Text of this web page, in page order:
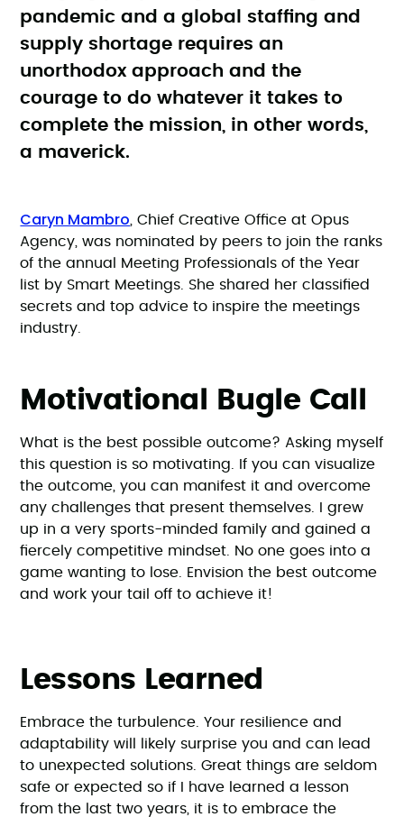
pandemic and a global staffing and
supply shortage requires an
unorthodox approach and the
courage to do whatever it takes to
complete the mission, in other words,
a maverick.
Caryn Mambro , Chief Creative Office at Opus
Agency, was nominated by peers to join the ranks
of the annual Meeting Professionals of the Year
list by Smart Meetings. She shared her classified
secrets and top advice to inspire the meetings
industry.
Motivational Bugle Call
What is the best possible outcome? Asking myself
this question is so motivating. If you can visualize
the outcome, you can manifest it and overcome
any challenges that present themselves. I grew
up in a very sports-minded family and gained a
fiercely competitive mindset. No one goes into a
game wanting to lose. Envision the best outcome
and work your tail off to achieve it!
Lessons Learned
Embrace the turbulence. Your resilience and
adaptability will likely surprise you and can lead
to unexpected solutions. Great things are seldom
safe or expected so if I have learned a lesson
from the last two years, it is to embrace the